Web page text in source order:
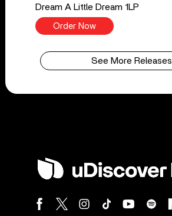
Dream A Little Dream 1LP
Order Now
See More Releases